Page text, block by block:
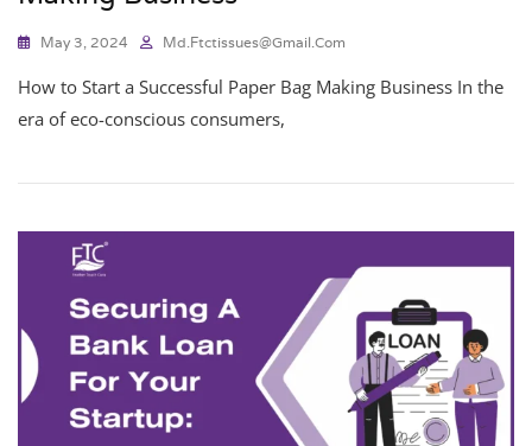
May 3, 2024 Md.ftctissues@gmail.com
How to Start a Successful Paper Bag Making Business In the
era of eco-conscious consumers,